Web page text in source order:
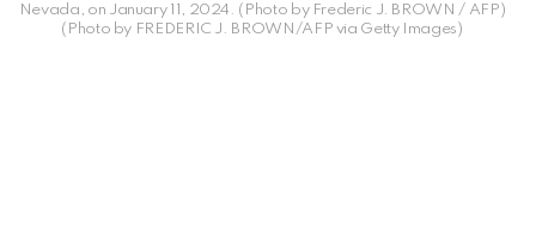
Nevada, on January 11, 2024. (Photo by Frederic J. BROWN / AFP)
(Photo by FREDERIC J. BROWN/AFP via Getty Images)